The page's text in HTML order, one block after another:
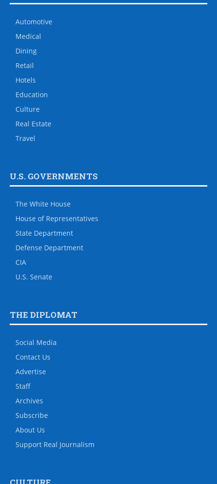
Automotive
Medical
Dining
Retail
Hotels
Education
Culture
Real Estate
Travel
U.S. GOVERNMENTS
The White House
House of Representatives
State Department
Defense Department
CIA
U.S. Senate
THE DIPLOMAT
Social Media
Contact Us
Advertise
Staff
Archives
Subscribe
About Us
Support Real Journalism